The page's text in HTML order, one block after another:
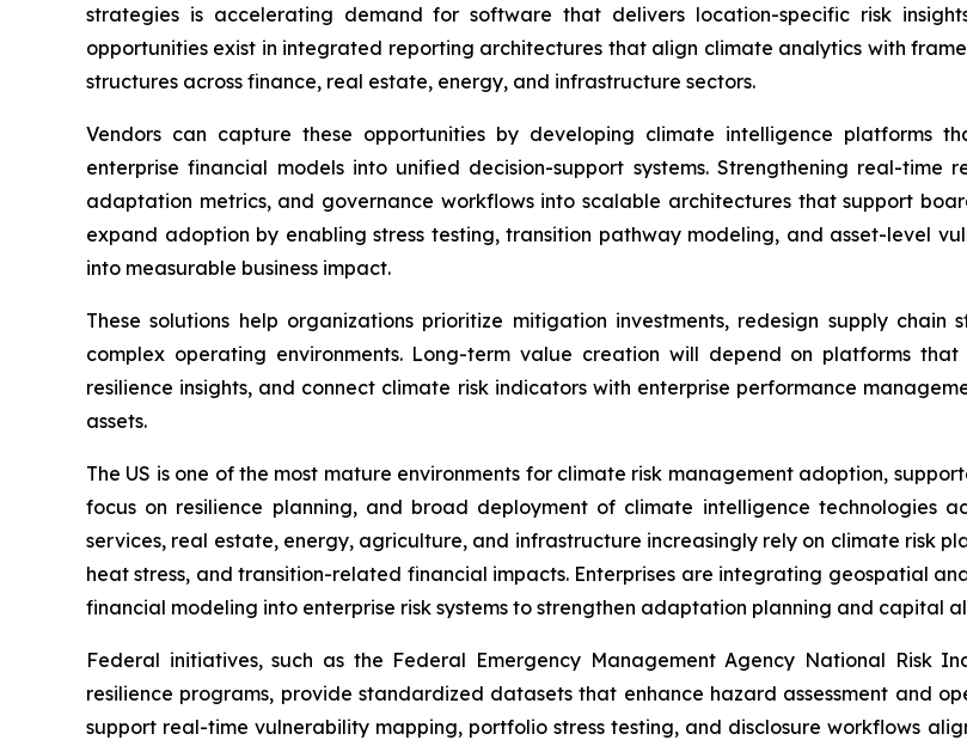
strategies is accelerating demand for software that delivers location-specific risk
opportunities exist in integrated reporting architectures that align climate analytics with
structures across finance, real estate, energy, and infrastructure sectors.
Vendors can capture these opportunities by developing climate intelligence platforms
enterprise financial models into unified decision-support systems. Strengthening real-time
adaptation metrics, and governance workflows into scalable architectures that support
expand adoption by enabling stress testing, transition pathway modeling, and asset-level
into measurable business impact.
These solutions help organizations prioritize mitigation investments, redesign supply
complex operating environments. Long-term value creation will depend on platforms
resilience insights, and connect climate risk indicators with enterprise performance
assets.
The US is one of the most mature environments for climate risk management adoption,
focus on resilience planning, and broad deployment of climate intelligence technologies
services, real estate, energy, agriculture, and infrastructure increasingly rely on climate risk
heat stress, and transition-related financial impacts. Enterprises are integrating geospatial
financial modeling into enterprise risk systems to strengthen adaptation planning and capital
Federal initiatives, such as the Federal Emergency Management Agency National Risk
resilience programs, provide standardized datasets that enhance hazard assessment and
support real-time vulnerability mapping, portfolio stress testing, and disclosure workflows